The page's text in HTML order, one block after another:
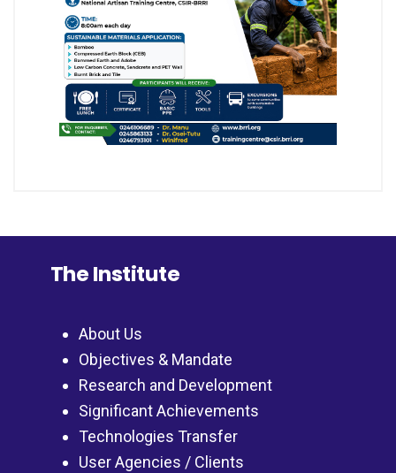
The Institute
About Us
Objectives & Mandate
Research and Development
Significant Achievements
Technologies Transfer
User Agencies / Clients